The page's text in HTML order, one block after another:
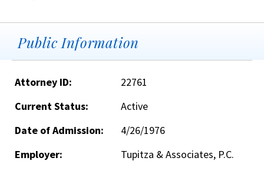
Public Information
Attorney ID:
22761
Current Status:
Active
Date of Admission:
4/26/1976
Employer:
Tupitza & Associates, P.C.